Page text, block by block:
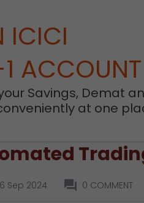
ICICI
ACCOUNT
Savings, Demat
at one
Sep 2024 0 COMMENT